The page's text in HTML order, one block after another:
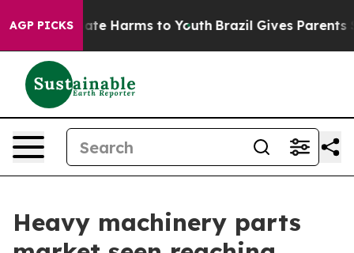
AGP PICKS
to Abate Harms to Youth Brazil Gives Parents
Heavy machinery parts